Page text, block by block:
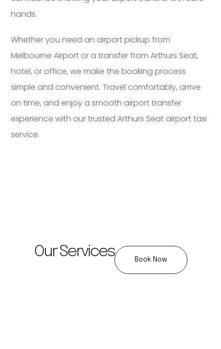
hands.
Whether you need an airport pickup from
Melbourne Airport or a transfer from Arthurs Seat,
hotel, or office, we make the booking process
simple and convenient. Travel comfortably, arrive
on time, and enjoy a smooth airport transfer
experience with our trusted Arthurs Seat airport taxi
service.
Our Services Book Now